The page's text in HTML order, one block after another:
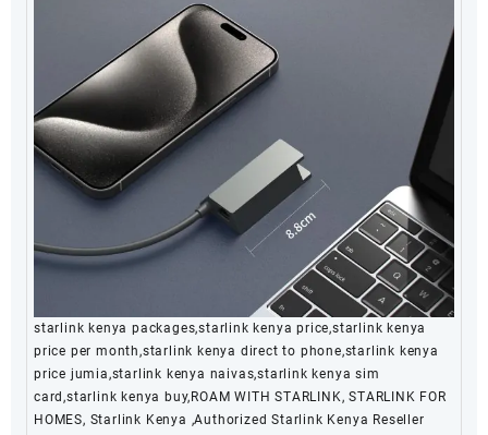
starlink kenya packages,starlink kenya price,starlink kenya
price per month,starlink kenya direct to phone,starlink kenya
price jumia,starlink kenya naivas,starlink kenya sim
card,starlink kenya buy,ROAM WITH STARLINK, STARLINK FOR
HOMES, Starlink Kenya ,Authorized Starlink Kenya Reseller